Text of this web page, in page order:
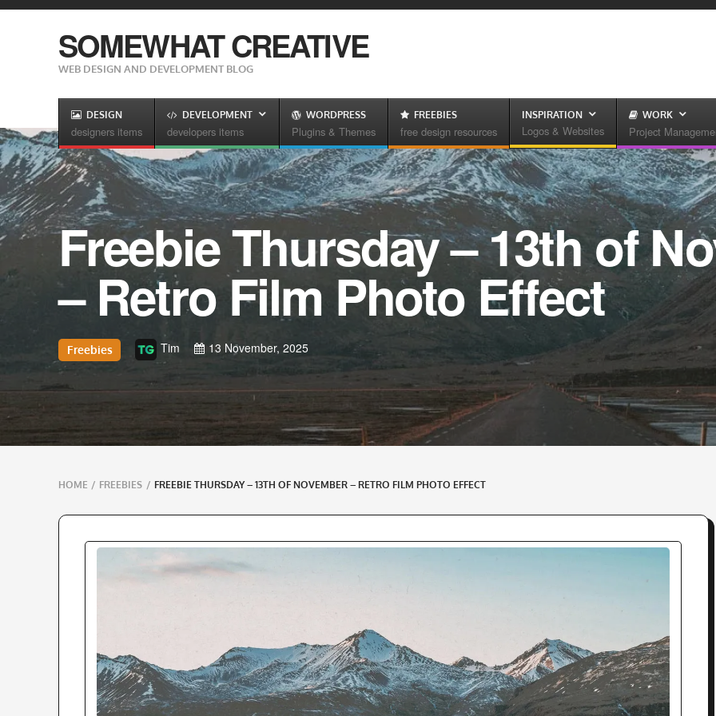
SOMEWHAT CREATIVE
WEB DESIGN AND DEVELOPMENT BLOG
DESIGN
designers items
DEVELOPMENT
developers items
WORDPRESS
Plugins & Themes
FREEBIES
free design resources
INSPIRATION
Logos & Websites
WORK
Project
Freebie Thursday – 13th of
– Retro Film Photo Effect
Freebies Tim 13 November, 2025
Breadcrumbs
navigation
HOME / FREEBIES / FREEBIE THURSDAY – 13TH OF NOVEMBER – RETRO FILM PHOTO EFFECT